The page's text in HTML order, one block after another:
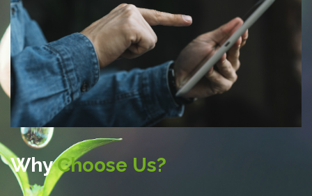
WhyChoose Us?